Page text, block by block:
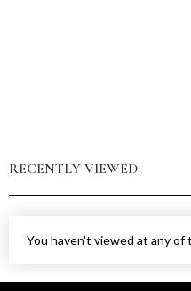
RECENTLY VIEWED
You haven't viewed at any